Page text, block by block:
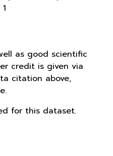
as good scientific
credit is given via
citation above,
for this dataset.